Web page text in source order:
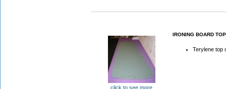
click to see more
IRONING BOARD
Terylene top